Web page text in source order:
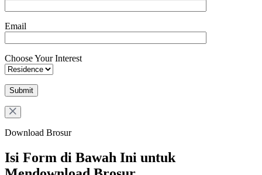
Email
Choose Your Interest
Download Brosur
Isi Form di Bawah Ini untuk